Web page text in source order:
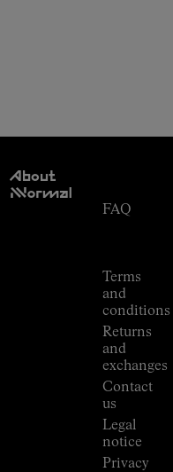
About
NNormal
FAQ
Terms
and
conditions
Returns
and
exchanges
Contact
us
Legal
notice
Privacy